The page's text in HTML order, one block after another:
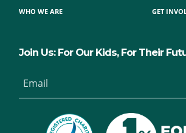
WHO WE ARE GET
Join Us: For Our Kids, For Their
Email